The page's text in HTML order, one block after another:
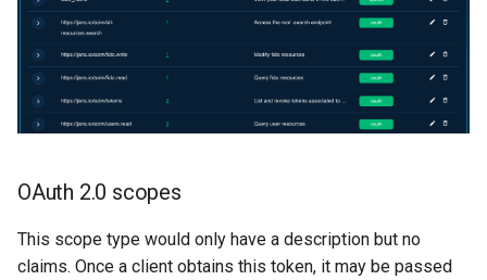
OAuth 2.0 scopes
This scope type would only have a description but no
claims. Once a client obtains this token, it may be passed